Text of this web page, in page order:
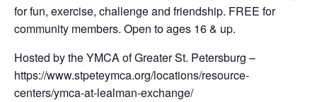
for fun, exercise, challenge and friendship. FREE for
community members. Open to ages 16 & up.
Hosted by the YMCA of Greater St. Petersburg –
https://www.stpeteymca.org/locations/resource-
centers/ymca-at-lealman-exchange/